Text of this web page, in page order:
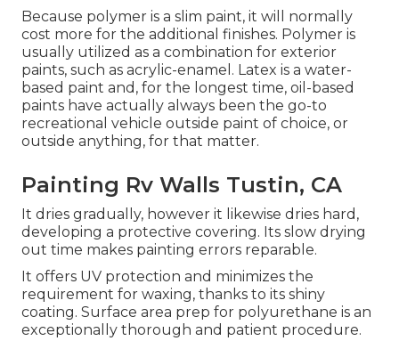
Because polymer is a slim paint, it will normally
cost more for the additional finishes. Polymer is
usually utilized as a combination for exterior
paints, such as acrylic-enamel. Latex is a water-
based paint and, for the longest time, oil-based
paints have actually always been the go-to
recreational vehicle outside paint of choice, or
outside anything, for that matter.
Painting Rv Walls Tustin, CA
It dries gradually, however it likewise dries hard,
developing a protective covering. Its slow drying
out time makes painting errors reparable.
It offers UV protection and minimizes the
requirement for waxing, thanks to its shiny
coating. Surface area prep for polyurethane is an
exceptionally thorough and patient procedure.